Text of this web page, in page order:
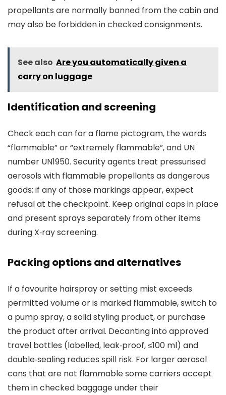
propellants are normally banned from the cabin and
may also be forbidden in checked consignments.
See also Are you automatically given a
carry on luggage
Identification and screening
Check each can for a flame pictogram, the words
“flammable” or “extremely flammable”, and UN
number UN1950. Security agents treat pressurised
aerosols with flammable propellants as dangerous
goods; if any of those markings appear, expect
refusal at the checkpoint. Keep original caps in place
and present sprays separately from other items
during X‑ray screening.
Packing options and alternatives
If a favourite hairspray or setting mist exceeds
permitted volume or is marked flammable, switch to
a pump spray, a solid styling product, or purchase
the product after arrival. Decanting into approved
travel bottles (labelled, leak‑proof, ≤100 ml) and
double‑sealing reduces spill risk. For larger aerosol
cans that are not flammable some carriers accept
them in checked baggage under their